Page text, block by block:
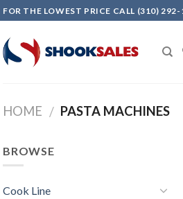
FOR THE LOWEST PRICE CALL (310)
HOME / PASTA MACHINES
BROWSE
Cook Line